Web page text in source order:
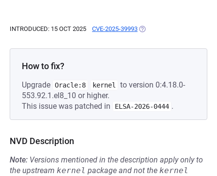
INTRODUCED: 15 OCT 2025 CVE-2025-39993 (OPENS IN A NEW TAB)
How to fix?
Upgrade Oracle:8 kernel
to version 0:4.18.0-
553.92.1.el8_10 or higher.
This issue was patched in
ELSA-2026-0444 .
NVD Description
Note: Versions mentioned in the description apply only to
the upstream kernel package and not the kernel